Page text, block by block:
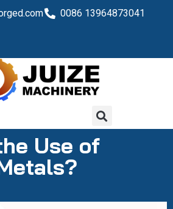
0086 13964873041
Use of